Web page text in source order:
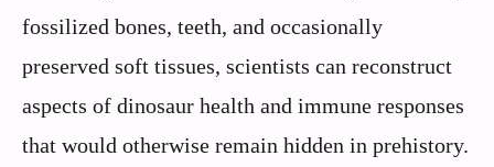
fossilized bones, teeth, and occasionally
preserved soft tissues, scientists can reconstruct
aspects of dinosaur health and immune responses
that would otherwise remain hidden in prehistory.